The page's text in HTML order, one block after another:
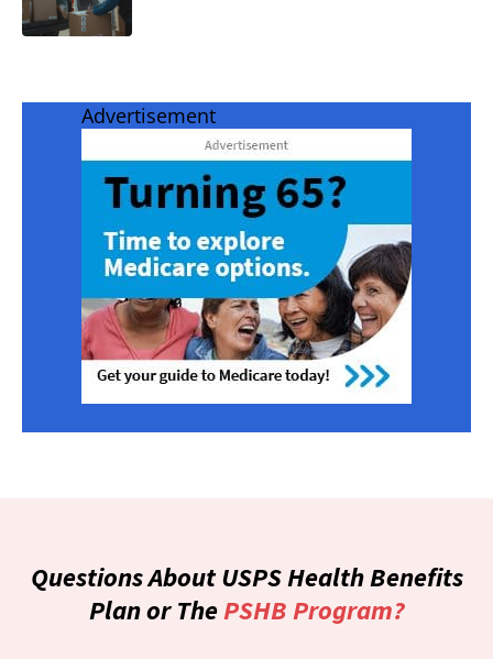
Advertisement
Questions About USPS Health Benefits
Plan or ThePSHB Program?